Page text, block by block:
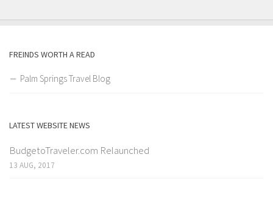
FREINDS WORTH A READ
Palm Springs Travel Blog
LATEST WEBSITE NEWS
BudgetoTraveler.com Relaunched
13 AUG, 2017